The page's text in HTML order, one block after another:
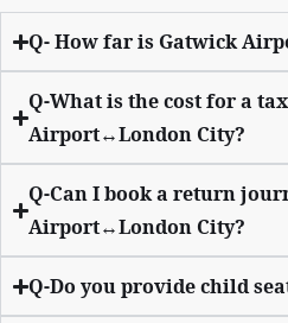
Q- How far is Gatwick
Q-What is the cost for a
Airport↔London City?
Q-Can I book a return
Airport↔London City?
Q-Do you provide child